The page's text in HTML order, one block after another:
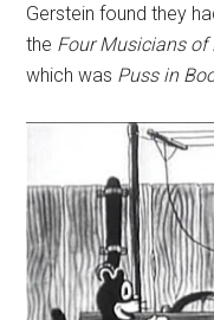
Gerstein found they
the Four Musicians of
which was Puss in